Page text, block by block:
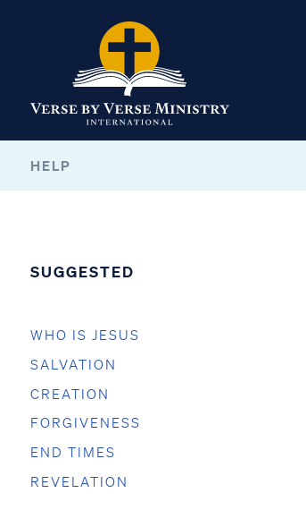
HELP
SUGGESTED
WHO IS JESUS
SALVATION
CREATION
FORGIVENESS
END TIMES
REVELATION